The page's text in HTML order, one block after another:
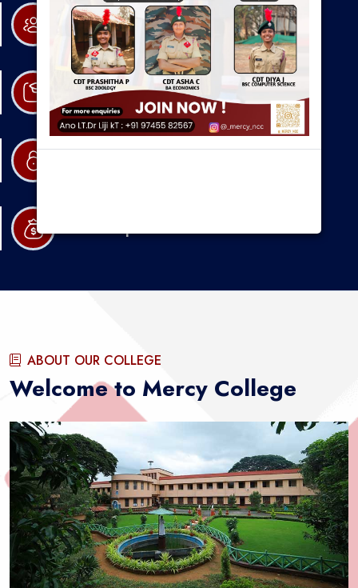
Research
Admission
Scholarships
ABOUT OUR COLLEGE
Welcome to Mercy College